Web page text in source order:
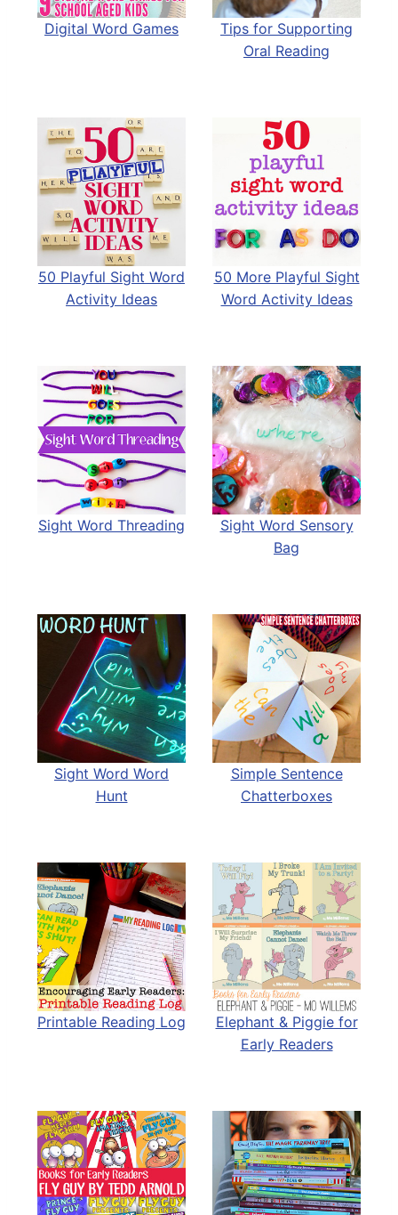
Digital Word Games
Tips for Supporting
Oral Reading
50 Playful Sight Word
Activity Ideas
50 More Playful Sight
Word Activity Ideas
Sight Word Threading
Sight Word Sensory
Bag
Sight Word Word
Hunt
Simple Sentence
Chatterboxes
Printable Reading Log
Elephant & Piggie for
Early Readers